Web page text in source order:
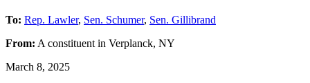
To: Rep. Lawler, Sen. Schumer, Sen. Gillibrand
From: A constituent in Verplanck, NY
March 8, 2025